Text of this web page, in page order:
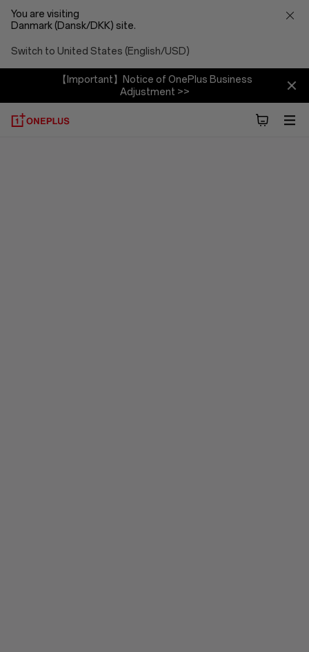
You are visiting
Danmark (Dansk/DKK) site.
Switch to United States (English/USD)
【Important】Notice of OnePlus Business
Adjustment >>